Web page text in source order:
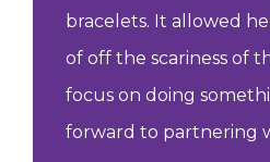
bracelets. It allowed
of off the scariness of
focus on doing
forward to partnering